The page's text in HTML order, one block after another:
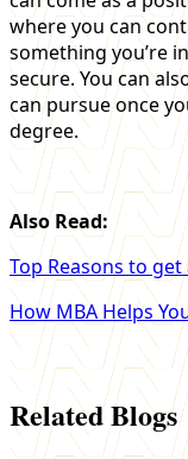
where you can
something you’re
secure. You can
can pursue once
degree.
Also Read:
Top Reasons to
How MBA Helps
Related Blogs